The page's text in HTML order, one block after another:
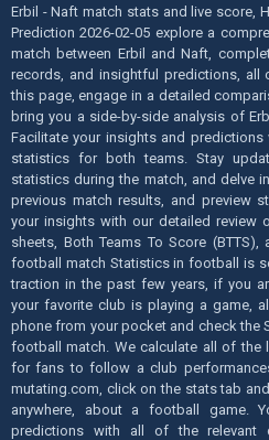
Erbil - Naft match stats and live score,
Prediction 2026-02-05 explore a
match between Erbil and Naft,
records, and insightful predictions, all
this page, engage in a detailed
bring you a side-by-side analysis of
Facilitate your insights and
statistics for both teams. Stay
statistics during the match, and delve
previous match results, and preview
your insights with our detailed review
sheets, Both Teams To Score
football match Statistics in football is
traction in the past few years, if you
your favorite club is playing a game,
phone from your pocket and check the
football match. We calculate all of the
for fans to follow a club
mutating.com, click on the stats tab
anywhere, about a football game.
predictions with all of the relevant